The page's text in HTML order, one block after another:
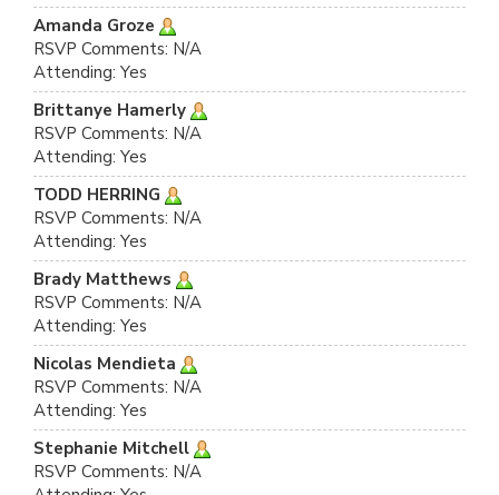
Amanda Groze
RSVP Comments: N/A
Attending: Yes
Brittanye Hamerly
RSVP Comments: N/A
Attending: Yes
TODD HERRING
RSVP Comments: N/A
Attending: Yes
Brady Matthews
RSVP Comments: N/A
Attending: Yes
Nicolas Mendieta
RSVP Comments: N/A
Attending: Yes
Stephanie Mitchell
RSVP Comments: N/A